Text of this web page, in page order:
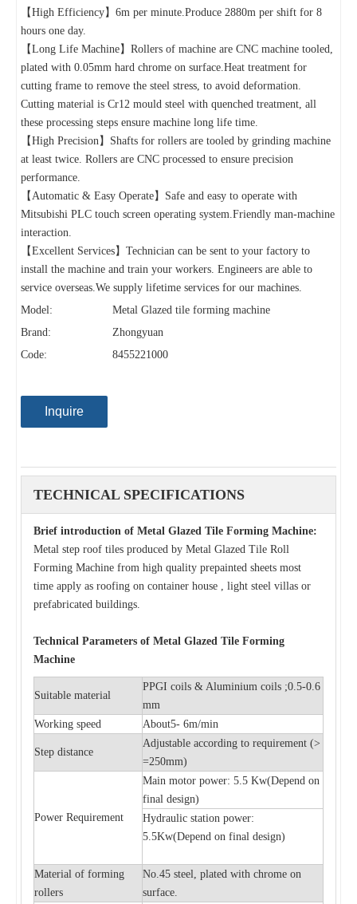
【High Efficiency】6m per minute.Produce 2880m per shift for 8
hours one day.
【Long Life Machine】Rollers of machine are CNC machine tooled,
plated with 0.05mm hard chrome on surface.Heat treatment for
cutting frame to remove the steel stress, to avoid deformation.
Cutting material is Cr12 mould steel with quenched treatment, all
these processing steps ensure machine long life time.
【High Precision】Shafts for rollers are tooled by grinding machine
at least twice. Rollers are CNC processed to ensure precision
performance.
【Automatic & Easy Operate】Safe and easy to operate with
Mitsubishi PLC touch screen operating system.Friendly man-machine
interaction.
【Excellent Services】Technician can be sent to your factory to
install the machine and train your workers. Engineers are able to
service overseas.We supply lifetime services for our machines.
Model:
Metal Glazed tile forming machine
Brand:
Zhongyuan
Code:
8455221000
Inquire
TECHNICAL SPECIFICATIONS
Brief introduction of Metal Glazed Tile Forming Machine:
Metal step roof tiles produced by Metal Glazed Tile Roll
Forming Machine from high quality prepainted sheets most
time apply as roofing on container house , light steel villas or
prefabricated buildings.
Technical Parameters of Metal Glazed Tile Forming
Machine
Suitable material
PPGI coils & Aluminium coils ;0.5-0.6
mm
Working speed
About5- 6m/min
Step distance
Adjustable according to requirement (>
=250mm)
Power Requirement
Main motor power: 5.5 Kw(Depend on
final design)
Hydraulic station power:
5.5Kw(Depend on final design)
Material of forming
rollers
No.45 steel, plated with chrome on
surface.